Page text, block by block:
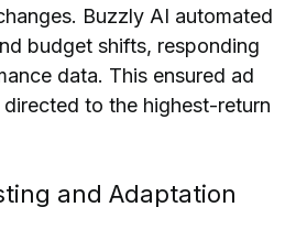
Buzzly AI automated
budget shifts, responding
data. This ensured ad
to the highest-return
and Adaptation